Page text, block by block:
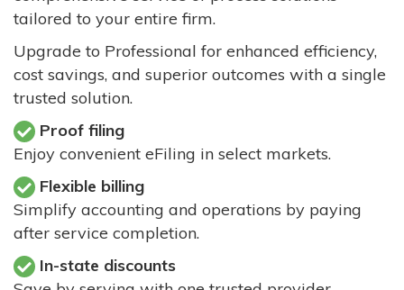
tailored to your entire firm.
Upgrade to Professional for enhanced efficiency,
cost savings, and superior outcomes with a single
trusted solution.
Proof filing
Enjoy convenient eFiling in select markets.
Flexible billing
Simplify accounting and operations by paying
after service completion.
In-state discounts